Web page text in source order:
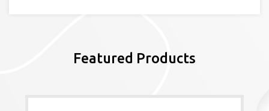
Featured Products